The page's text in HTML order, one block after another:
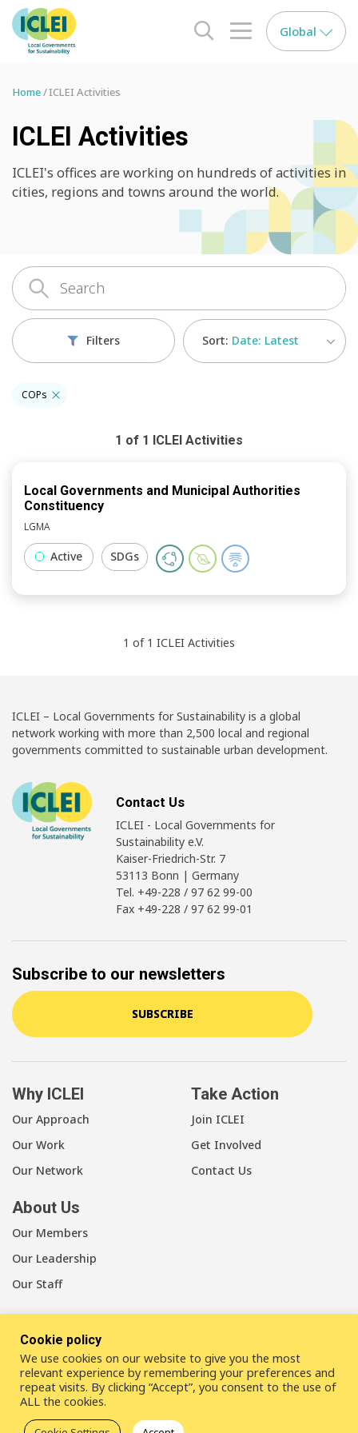
search opener
menu opener
Global
Home ICLEI Activities
ICLEI Activities
ICLEI's offices are working on hundreds of activities in
cities, regions and towns around the world.
Filters Sort: Date: Latest
COPs
1 of 1 ICLEI Activities
Local Governments and Municipal Authorities
Constituency
LGMA
Active SDGs
1 of 1 ICLEI Activities
ICLEI – Local Governments for Sustainability is a global
network working with more than 2,500 local and regional
governments committed to sustainable urban development.
Contact Us
ICLEI - Local Governments for
Sustainability e.V.
Kaiser-Friedrich-Str. 7
53113 Bonn | Germany
Tel. +49-228 / 97 62 99-00
Fax +49-228 / 97 62 99-01
Subscribe to our newsletters
SUBSCRIBE
Why ICLEI
Our Approach
Our Work
Our Network
Take Action
Join ICLEI
Get Involved
Contact Us
About Us
Our Members
Our Leadership
Our Staff
LinkedInYoutubeBluesky
Disclaimer Cookie statement
Privacy policy
Cookie policy
We use cookies on our website to give you the most
relevant experience by remembering your preferences and
repeat visits. By clicking “Accept”, you consent to the use of
ALL the cookies.